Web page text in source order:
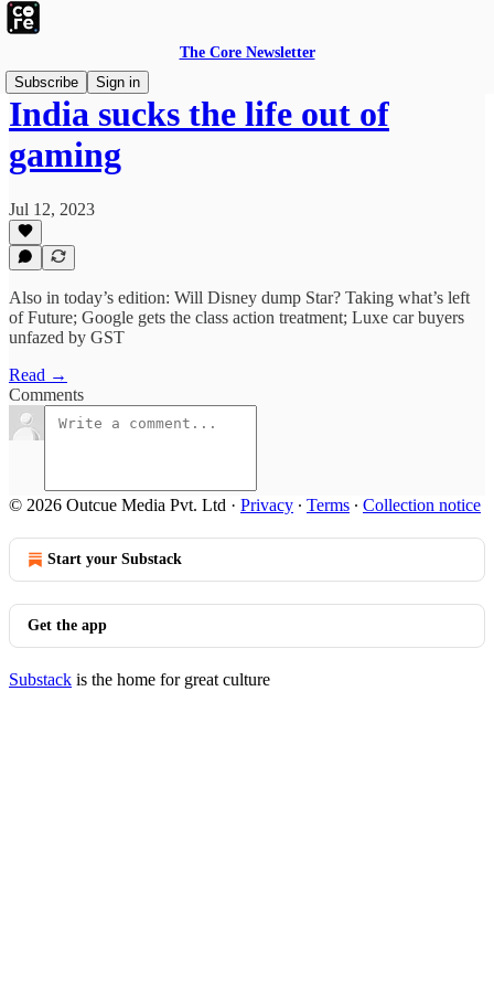
The Core Newsletter
Subscribe
Sign in
India sucks the life out of
gaming
Jul 12, 2023
Also in today’s edition: Will Disney dump Star? Taking what’s left
of Future; Google gets the class action treatment; Luxe car buyers
unfazed by GST
Read →
Comments
© 2026 Outcue Media Pvt. Ltd · Privacy ∙ Terms ∙ Collection notice
Start your Substack
Get the app
Substack is the home for great culture